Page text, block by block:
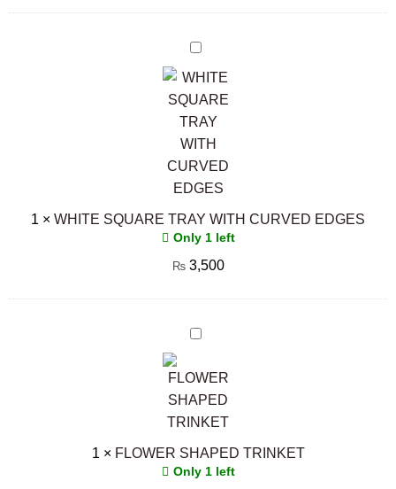
WHITE
SQUARE
TRAY
WITH
CURVED
EDGES
1 × WHITE SQUARE TRAY WITH CURVED EDGES
Only 1 left
₨3,500
FLOWER
TRINKET
1 × FLOWER SHAPED TRINKET
Only 1 left